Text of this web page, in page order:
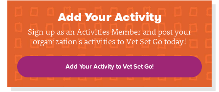
Add Your Activity
Sign up as an Activities Member and post your
organization's activities to Vet Set Go today!
Add Your Activity to Vet Set Go!